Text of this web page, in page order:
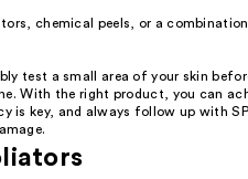
chemical peels, or a
test a small area of your skin
With the right product, you can
is key, and always follow up with